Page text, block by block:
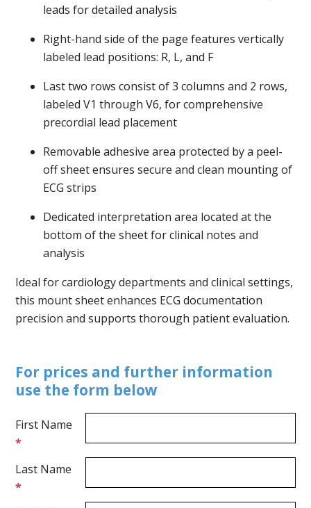
leads for detailed analysis
Right-hand side of the page features vertically
labeled lead positions: R, L, and F
Last two rows consist of 3 columns and 2 rows,
labeled V1 through V6, for comprehensive
precordial lead placement
Removable adhesive area protected by a peel-
off sheet ensures secure and clean mounting of
ECG strips
Dedicated interpretation area located at the
bottom of the sheet for clinical notes and
analysis
Ideal for cardiology departments and clinical settings,
this mount sheet enhances ECG documentation
precision and supports thorough patient evaluation.
For prices and further information
use the form below
First Name
*
Last Name
*